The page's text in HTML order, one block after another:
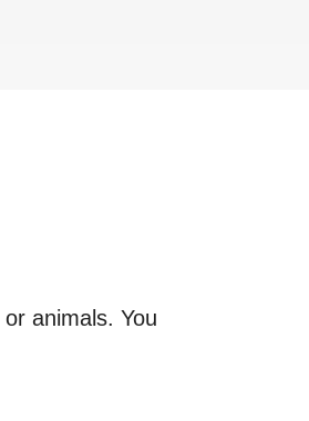
animals. You